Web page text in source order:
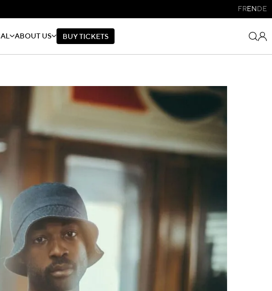
FREN DE
ABOUT US BUY IC K E TS
BUY TICKETS